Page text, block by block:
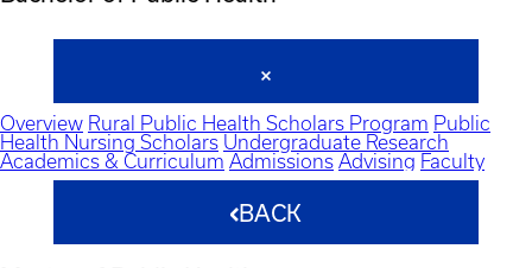
Overview Rural Public Health Scholars Program Public
Health Nursing Scholars Undergraduate Research
Academics & Curriculum Admissions Advising Faculty
BACK